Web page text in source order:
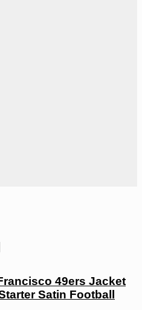
49ers Jacket
Satin Football